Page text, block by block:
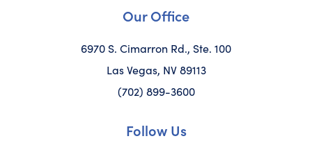
Our Office
6970 S. Cimarron Rd., Ste. 100
Las Vegas, NV 89113
(702) 899-3600
Follow Us